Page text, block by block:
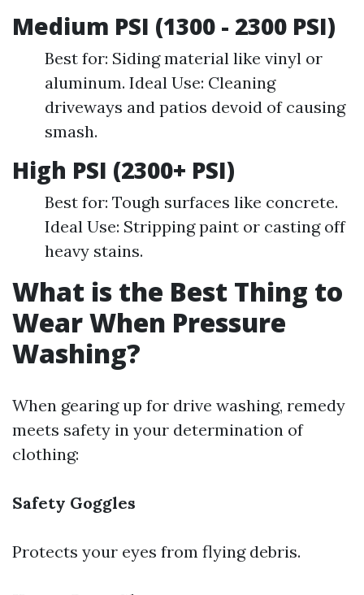
Medium PSI (1300 - 2300 PSI)
Best for: Siding material like vinyl or
aluminum. Ideal Use: Cleaning
driveways and patios devoid of causing
smash.
High PSI (2300+ PSI)
Best for: Tough surfaces like concrete.
Ideal Use: Stripping paint or casting off
heavy stains.
What is the Best Thing to
Wear When Pressure
Washing?
When gearing up for drive washing, remedy
meets safety in your determination of
clothing:
Safety Goggles
Protects your eyes from flying debris.